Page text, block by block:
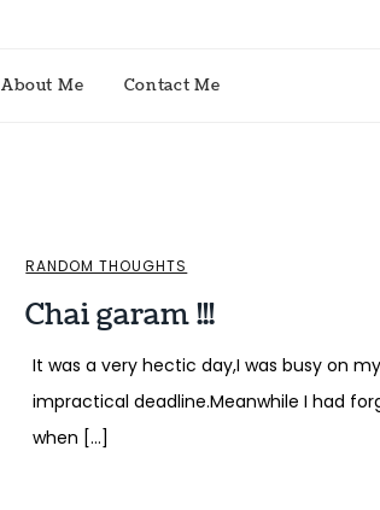
About Me Contact Me
RANDOM THOUGHTS
Chai garam !!!
It was a very hectic day,I was busy on
impractical deadline.Meanwhile I had
when […]